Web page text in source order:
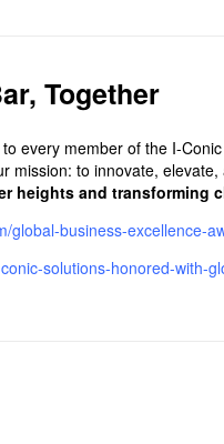
Together
every member of the I-
mission: to innovate,
heights and
global-business-excellence-
solutions-honored-with-